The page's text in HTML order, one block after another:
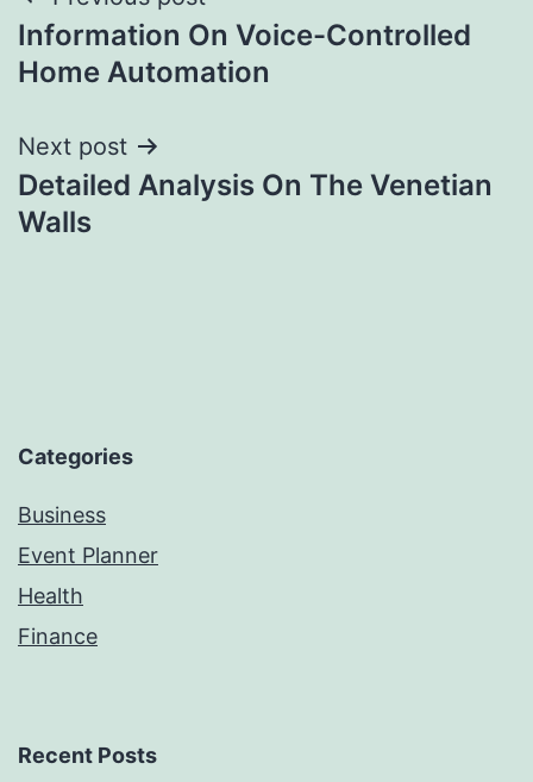
Information On Voice-Controlled
Home Automation
Next post
Detailed Analysis On The Venetian
Walls
Categories
Business
Event Planner
Health
Finance
Recent Posts